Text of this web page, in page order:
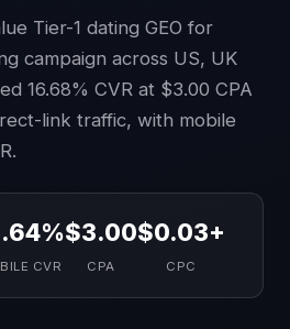
Tier-1 dating GEO for
campaign across US, UK
16.68% CVR at $3.00 CPA
link traffic, with mobile
CVR
$3.00
CPA
$0.03+
CPC